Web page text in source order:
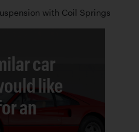
with Coil Springs
car
like
an